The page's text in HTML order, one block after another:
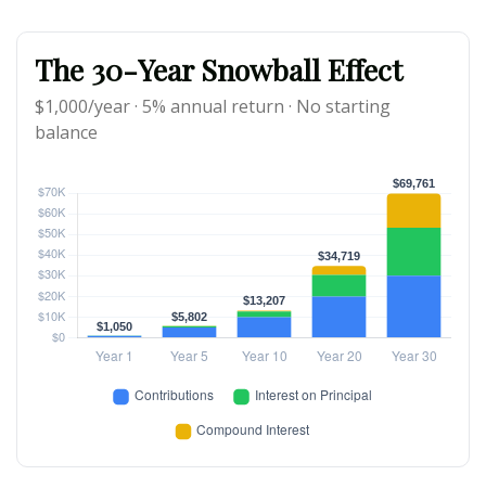
The 30-Year Snowball Effect
$1,000/year · 5% annual return · No starting
balance